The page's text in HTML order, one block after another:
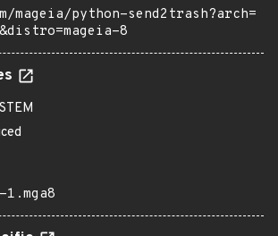
mageia/python-send2trash?arch=
8